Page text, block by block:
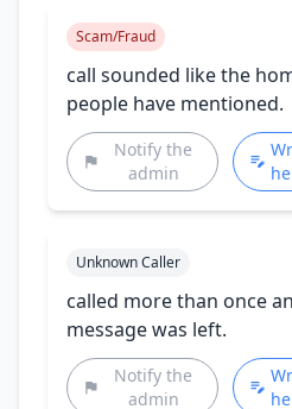
Scam/Fraud
call sounded like the
people have mentioned.
Notify the
admin
Unknown Caller
called more than once
message was left.
Notify the
admin